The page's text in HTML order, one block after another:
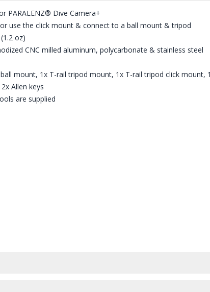
T-RAIL TRIPOD MOUNT & T-RAIL TRIPOD CLICK MOUNT
- WHAT'S IN THE BOX
PARALENZ® Dive Camera+
use the click mount & connect to a ball mount & tripod
oz)
CNC milled aluminum, polycarbonate & stainless steel
mount, 1x T-rail tripod mount, 1x T-rail tripod click mount,
Allen keys
are supplied